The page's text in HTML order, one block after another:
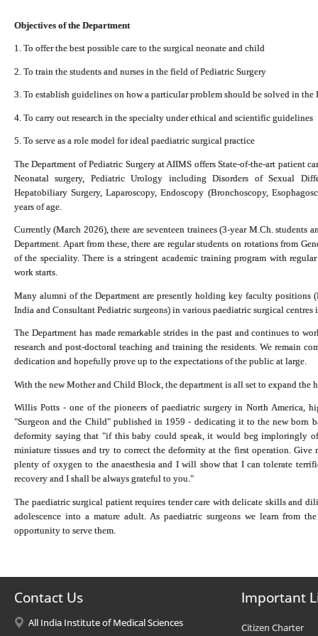
Objectives of the Department
1. To offer the best possible care to the surgical neonate and child
2. To train the students and nurses in the field of Pediatric Surgery
3. To establish guidelines on how a particular problem should be solved in the
4. To carry out research in the specialty under ethical and scientific guidelines
5. To serve as a role model for ideal paediatric surgical practice
The Department of Pediatric Surgery at AIIMS offers State-of-the-art patient
Neonatal surgery, Pediatric Urology including Disorders of Sexual
Hepatobiliary Surgery, Laparoscopy, Endoscopy (Bronchoscopy,
years of age.
Currently (March 2026), there are seventeen trainees (3-year M.Ch.
Department. Apart from these, there are regular students on rotations from
of the speciality. There is a stringent academic training program with
work starts.
Many alumni of the Department are presently holding key faculty positions
India and Consultant Pediatric surgeons) in various paediatric surgical
The Department has made remarkable strides in the past and continues to
research and post-doctoral teaching and training the residents. We remain
dedication and hopefully prove up to the expectations of the public at large.
With the new Mother and Child Block, the department is all set to expand the
Willis Potts - one of the pioneers of paediatric surgery in North America,
"Surgeon and the Child" published in 1959 - dedicating it to the new born
deformity saying that "if this baby could speak, it would beg imploringly of
miniature tissues and try to correct the deformity at the first operation.
plenty of oxygen to the anaesthesia and I will show that I can tolerate
recovery and I shall be always grateful to you."
The paediatric surgical patient requires tender care with delicate skills and
adolescence into a mature adult. As paediatric surgeons we learn
opportunity to serve them.
Contact Us
All India Institute of Medical Sciences
Important
Citizen Charter